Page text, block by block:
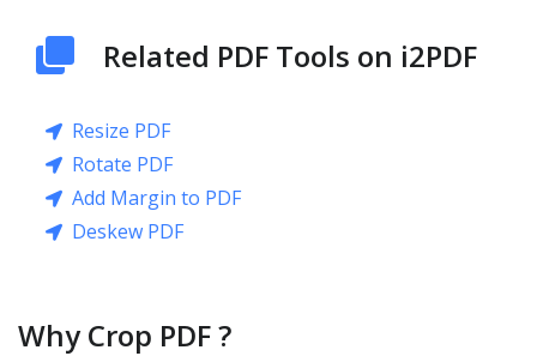
Related PDF Tools on i2PDF
Resize PDF
Rotate PDF
Add Margin to PDF
Deskew PDF
Why Crop PDF ?